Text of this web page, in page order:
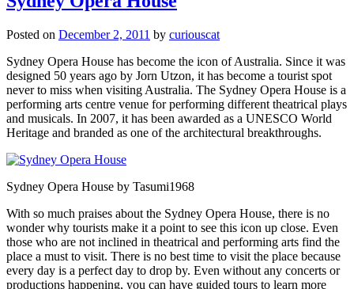
Posted on December 2, 2011 by curiouscat
Sydney Opera House has become the icon of Australia. Since it was
designed 50 years ago by Jorn Utzon, it has become a tourist spot
never to miss when visiting Australia. The Sydney Opera House is a
performing arts centre venue for performing different theatrical plays
and musicals. In 2007, it has been awarded as a UNESCO World
Heritage and branded as one of the architectural breakthroughs.
Sydney Opera House by Tasumi1968
With so much praises about the Sydney Opera House, there is no
wonder why tourists make it a point to see this icon up close. Even
those who are not inclined in theatrical and performing arts find the
place a must to visit. There is no best time to visit the place because
every day is a perfect day to drop by. Even without any concerts or
productions happening, you can have guided tours to learn more